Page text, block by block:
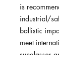
is
industrial/
ballistic
meet
sunglasses